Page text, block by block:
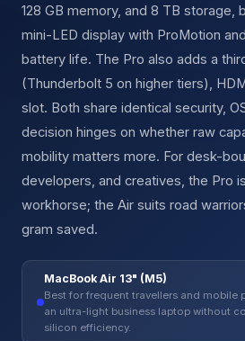
128 GB memory, and 8 TB storage,
mini-LED display with ProMotion
battery life. The Pro also adds a
(Thunderbolt 5 on higher tiers),
slot. Both share identical security,
decision hinges on whether raw
mobility matters more. For desk-
developers, and creatives, the Pro
workhorse; the Air suits road
gram saved.
MacBook Air 13" (M5)
Best for frequent travellers and mobile
an ultra-light business laptop without
silicon efficiency.